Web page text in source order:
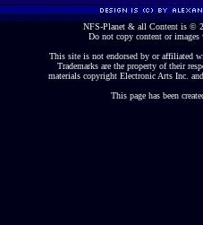
NFS-Planet & all Content is ©
Do not copy content or
This site is not endorsed by or affiliated
Trademarks are the property of their
materials copyright Electronic Arts Inc.
This page has been